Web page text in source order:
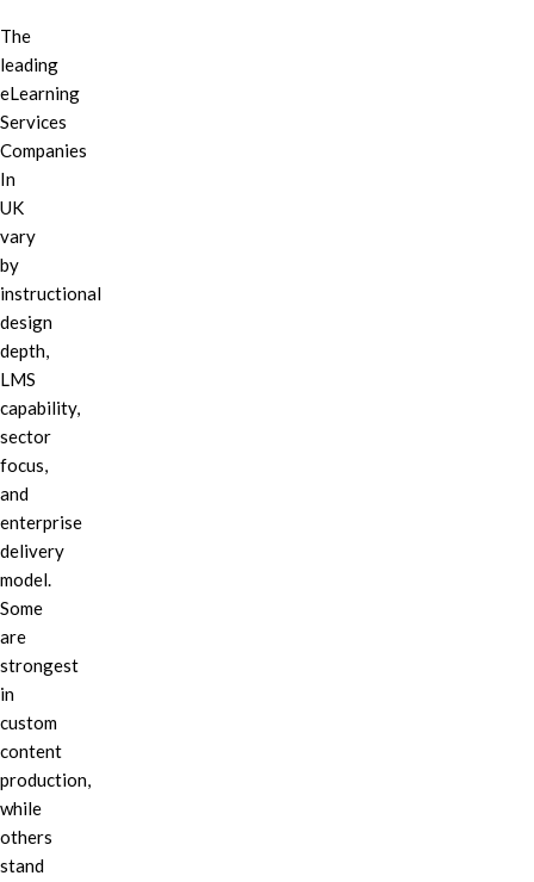
The
leading
eLearning
Services
Companies
In
UK
vary
by
instructional
design
depth,
LMS
capability,
sector
focus,
and
enterprise
delivery
model.
Some
are
strongest
in
custom
content
production,
while
others
stand